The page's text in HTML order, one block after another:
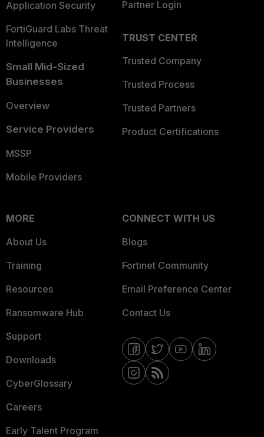
Application Security
FortiGuard Labs Threat
Intelligence
Small Mid-Sized
Businesses
Overview
Service Providers
MSSP
Mobile Providers
Partner Login
TRUST CENTER
Trusted Company
Trusted Process
Trusted Partners
Product Certifications
MORE
About Us
Training
Resources
Ransomware Hub
Support
Downloads
CyberGlossary
Careers
Early Talent Program
CONNECT WITH US
Blogs
Fortinet Community
Email Preference Center
Contact Us